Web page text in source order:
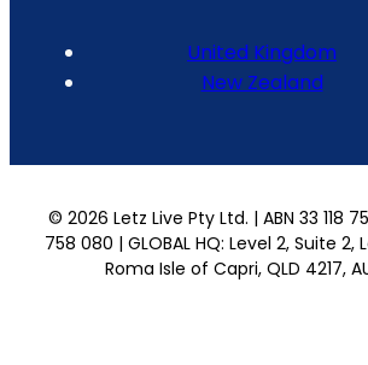
United Kingdom
New Zealand
© 2026 Letz Live Pty Ltd. | ABN 33 118
758 080 | GLOBAL HQ: Level 2, Suite 2,
Roma Isle of Capri, QLD 4217,